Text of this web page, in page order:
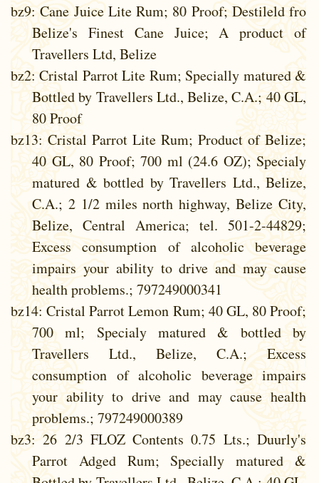
bz9: Cane Juice Lite Rum; 80 Proof; Destileld fro
Belize's Finest Cane Juice; A product of
Travellers Ltd, Belize
bz2: Cristal Parrot Lite Rum; Specially matured &
Bottled by Travellers Ltd., Belize, C.A.; 40 GL,
80 Proof
bz13: Cristal Parrot Lite Rum; Product of Belize;
40 GL, 80 Proof; 700 ml (24.6 OZ); Specialy
matured & bottled by Travellers Ltd., Belize,
C.A.; 2 1/2 miles north highway, Belize City,
Belize, Central America; tel. 501-2-44829;
Excess consumption of alcoholic beverage
impairs your ability to drive and may cause
health problems.; 797249000341
bz14: Cristal Parrot Lemon Rum; 40 GL, 80 Proof;
700 ml; Specialy matured & bottled by
Travellers Ltd., Belize, C.A.; Excess
consumption of alcoholic beverage impairs
your ability to drive and may cause health
problems.; 797249000389
bz3: 26 2/3 FLOZ Contents 0.75 Lts.; Duurly's
Parrot Adged Rum; Specially matured &